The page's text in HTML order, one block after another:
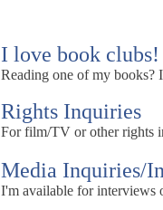
I love book clubs!
Reading one of my books?
Rights Inquiries
For film/TV or other rights
Media Inquiries/
I'm available for interviews